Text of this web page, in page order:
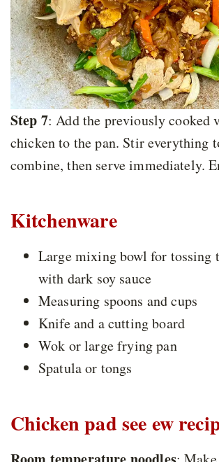
Step 7: Add the previously cooked
chicken to the pan. Stir everything
combine, then serve immediately.
Kitchenware
Large mixing bowl for tossing
with dark soy sauce
Measuring spoons and cups
Knife and a cutting board
Wok or large frying pan
Spatula or tongs
Chicken pad see ew